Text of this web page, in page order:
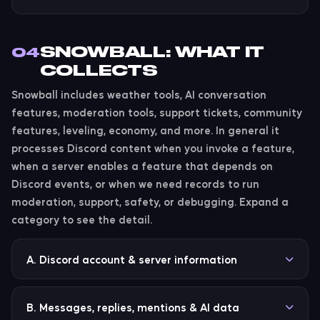
04SNOWBALL: WHAT IT
COLLECTS
Snowball includes weather tools, AI conversation
features, moderation tools, support tickets, community
features, leveling, economy, and more. In general it
processes Discord content when you invoke a feature,
when a server enables a feature that depends on
Discord events, or when we need records to run
moderation, support, safety, or debugging. Expand a
category to see the detail.
A. Discord account & server information
Snowball may collect or process Discord user IDs,
guild IDs, channel IDs, thread IDs, message IDs, role
B. Messages, replies, mentions & AI data